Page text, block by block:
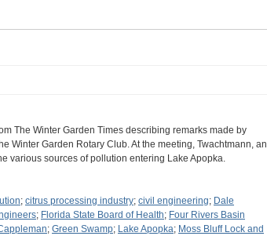
The Winter Garden Times describing remarks made by
Winter Garden Rotary Club. At the meeting, Twachtmann, an
various sources of pollution entering Lake Apopka.
; citrus processing industry; civil engineering; Dale
; Florida State Board of Health; Four Rivers Basin
; Green Swamp; Lake Apopka; Moss Bluff Lock and